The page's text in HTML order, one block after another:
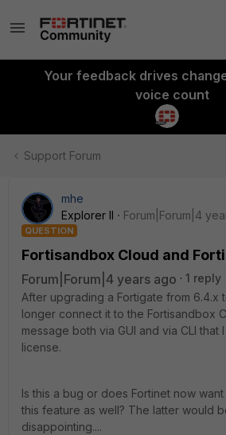
Your feedback drives
voice count
Support Forum
mhe
Explorer II
Forum|Forum|4
QUESTION
Fortisandbox Cloud and
Forum|Forum|4 years ago
1 reply
After upgrading a Fortigate from 6.4.x
longer connect it to the Fortisandbox
message both via GUI and via CLI that
license.
Is this a bug or does Fortinet now
this feature as well? The latter would
disappointing....